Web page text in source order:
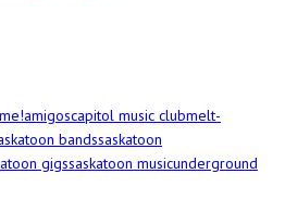
amigoscapitol music clubmelt-
bandssaskatoon
gigssaskatoon musicunderground